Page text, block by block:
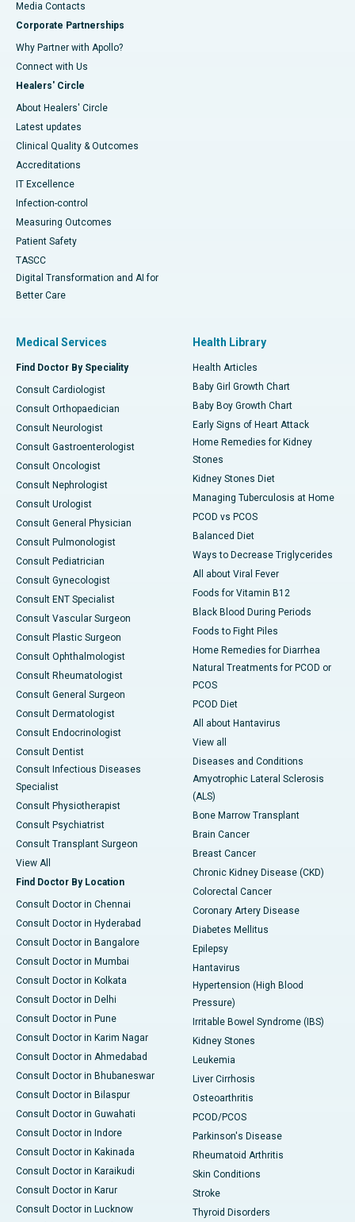
​​​​​​​Media Contacts
Corporate Partnerships
Why Partner with Apollo?
Connect with Us
Healers' Circle
About Healers' Circle
Latest updates
Clinical Quality & Outcomes
Accreditations
IT Excellence
Infection-control
Measuring Outcomes
Patient Safety
TASCC
Digital Transformation and AI for
Better Care
Medical Services
Find Doctor By Speciality
Consult Cardiologist
Consult Orthopaedician
Consult Neurologist
Consult Gastroenterologist
Consult Oncologist
Consult Nephrologist
Consult Urologist
Consult General Physician
Consult Pulmonologist
Consult Pediatrician
Consult Gynecologist
Consult ENT Specialist
Consult Vascular Surgeon
Consult Plastic Surgeon
Consult Ophthalmologist
Consult Rheumatologist
Consult General Surgeon
Consult Dermatologist
Consult Endocrinologist
Consult Dentist
Consult Infectious Diseases
Specialist
Consult Physiotherapist
Consult Psychiatrist
Consult Transplant Surgeon
View All
Find Doctor By Location
Consult Doctor in Chennai
Consult Doctor in Hyderabad
Consult Doctor in Bangalore
Consult Doctor in Mumbai
Consult Doctor in Kolkata
Consult Doctor in Delhi
Consult Doctor in Pune
Consult Doctor in Karim Nagar
Consult Doctor in Ahmedabad
Consult Doctor in Bhubaneswar
Consult Doctor in Bilaspur
Consult Doctor in Guwahati
Consult Doctor in Indore
Consult Doctor in Kakinada
Consult Doctor in Karaikudi
Consult Doctor in Karur
Consult Doctor in Lucknow
Health Library
Health Articles
Baby Girl Growth Chart
Baby Boy Growth Chart
Early Signs of Heart Attack
Home Remedies for Kidney
Stones
Kidney Stones Diet
Managing Tuberculosis at Home
PCOD vs PCOS
Balanced Diet
Ways to Decrease Triglycerides
All about Viral Fever
Foods for Vitamin B12
Black Blood During Periods
Foods to Fight Piles
Home Remedies for Diarrhea
Natural Treatments for PCOD or
PCOS
PCOD Diet
All about Hantavirus
View all
Diseases and Conditions
Amyotrophic Lateral Sclerosis
(ALS)
Bone Marrow Transplant
Brain Cancer
Breast Cancer
Chronic Kidney Disease (CKD)
Colorectal Cancer
Coronary Artery Disease
Diabetes Mellitus
Epilepsy
Hantavirus
Hypertension (High Blood
Pressure)
Irritable Bowel Syndrome (IBS)
Kidney Stones
Leukemia
Liver Cirrhosis
Osteoarthritis
PCOD/PCOS
Parkinson's Disease
Rheumatoid Arthritis
Skin Conditions
Stroke
Thyroid Disorders